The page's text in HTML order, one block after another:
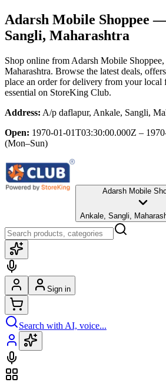
Adarsh Mobile Shoppee —
Sangli, Maharashtra
Shop online from Adarsh Mobile Shoppee
Maharashtra. Browse the latest deals,
place an order for delivery from your local
essential on StoreKing Club.
Address: A/p daflapur, Ankale, Sangli,
Open: 1970-01-01T03:30:00.000Z –
(Mon–Sun)
Adarsh Mobile
Ankale, Sangli,
Sign in
Search with AI, voice...